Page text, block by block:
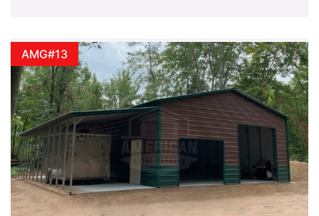
AMG#13